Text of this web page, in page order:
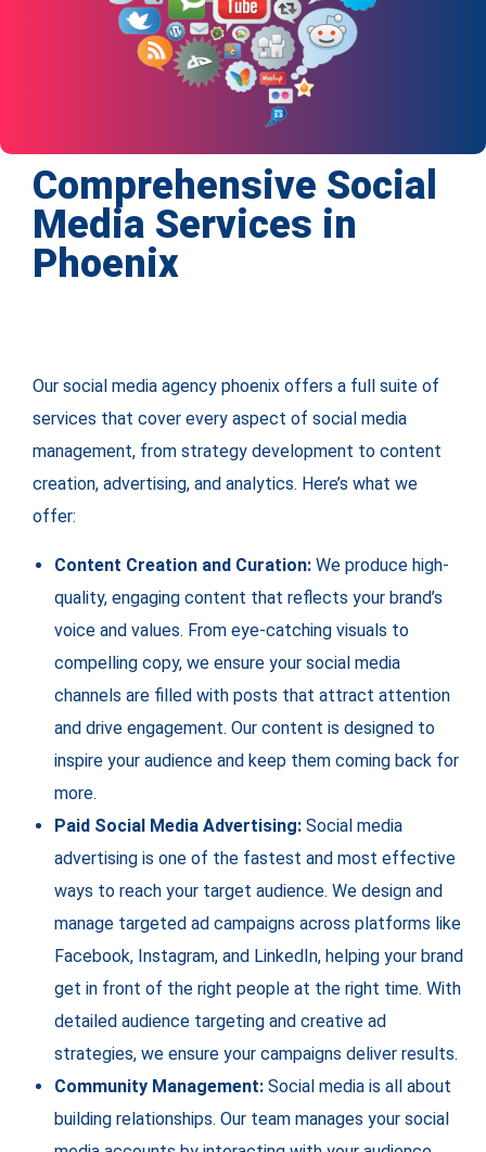
Comprehensive Social
Media Services in
Phoenix
Our social media agency phoenix offers a full suite of
services that cover every aspect of social media
management, from strategy development to content
creation, advertising, and analytics. Here’s what we
offer:
Content Creation and Curation: We produce high-
quality, engaging content that reflects your brand’s
voice and values. From eye-catching visuals to
compelling copy, we ensure your social media
channels are filled with posts that attract attention
and drive engagement. Our content is designed to
inspire your audience and keep them coming back for
more.
Paid Social Media Advertising: Social media
advertising is one of the fastest and most effective
ways to reach your target audience. We design and
manage targeted ad campaigns across platforms like
Facebook, Instagram, and LinkedIn, helping your brand
get in front of the right people at the right time. With
detailed audience targeting and creative ad
strategies, we ensure your campaigns deliver results.
Community Management: Social media is all about
building relationships. Our team manages your social